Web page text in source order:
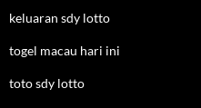
keluaran sdy lotto
togel macau hari ini
toto sdy lotto